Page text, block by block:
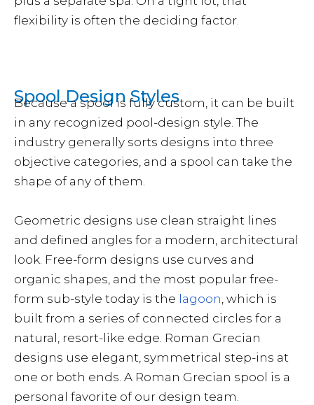
flexibility is often the deciding factor.
Spool Design Styles
Because a spool is fully custom, it can be built
in any recognized pool-design style. The
industry generally sorts designs into three
objective categories, and a spool can take the
shape of any of them.
Geometric designs use clean straight lines
and defined angles for a modern, architectural
look. Free-form designs use curves and
organic shapes, and the most popular free-
form sub-style today is the lagoon, which is
built from a series of connected circles for a
natural, resort-like edge. Roman Grecian
designs use elegant, symmetrical step-ins at
one or both ends. A Roman Grecian spool is a
personal favorite of our design team.